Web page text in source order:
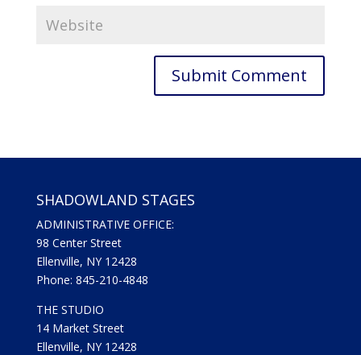
SHADOWLAND STAGES
ADMINISTRATIVE OFFICE:
98 Center Street
Ellenville, NY 12428
Phone: 845-210-4848
THE STUDIO
14 Market Street
Ellenville, NY 12428